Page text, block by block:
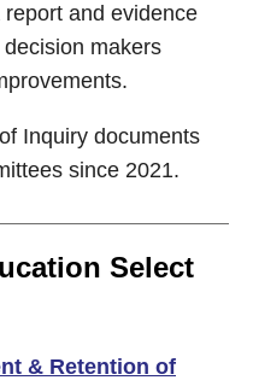
and evidence
makers
Inquiry documents
since 2021.
Select
& Retention of